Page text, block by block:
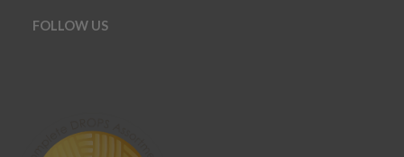
FOLLOW US